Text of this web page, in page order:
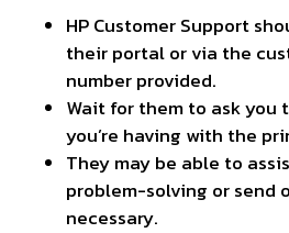
HP Customer Support
their portal or via the
number provided.
Wait for them to ask
you’re having with the
They may be able to
problem-solving or send
necessary.